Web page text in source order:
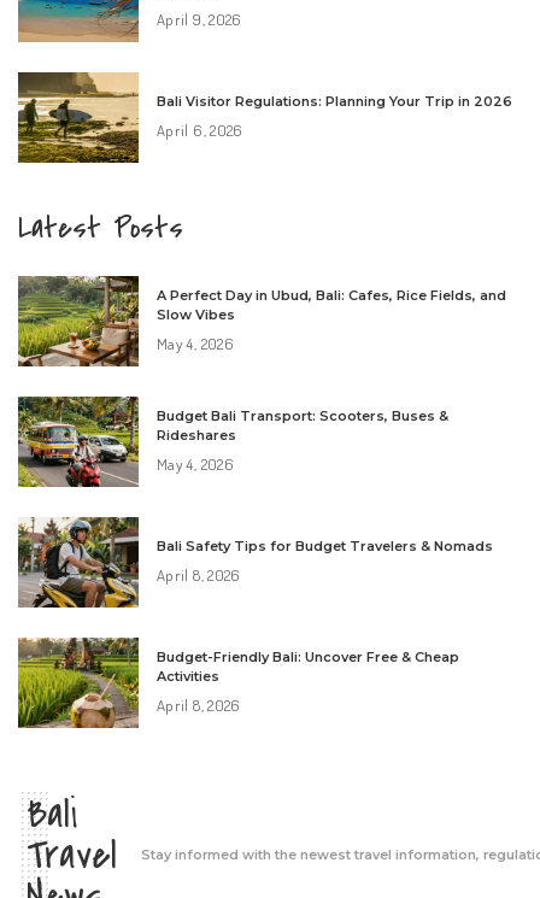
April 9, 2026
Bali Visitor Regulations: Planning Your Trip in 2026
April 6, 2026
Latest Posts
A Perfect Day in Ubud, Bali: Cafes, Rice Fields, and
Slow Vibes
May 4, 2026
Budget Bali Transport: Scooters, Buses &
Rideshares
May 4, 2026
Bali Safety Tips for Budget Travelers & Nomads
April 8, 2026
Budget-Friendly Bali: Uncover Free & Cheap
Activities
April 8, 2026
Bali
Travel Stay informed with the newest travel information,